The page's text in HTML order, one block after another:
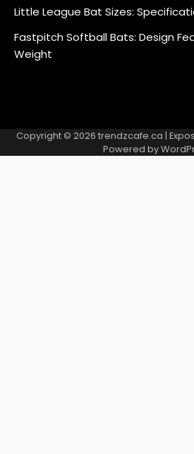
Little League Bat Sizes:
Fastpitch Softball Bats: Design
Weight
Copyright © 2026 trendzcafe.ca |
Powered by